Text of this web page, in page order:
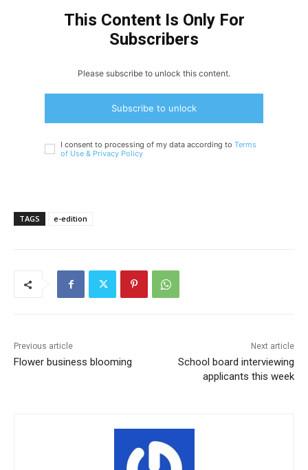
This Content Is Only For
Subscribers
Please subscribe to unlock this content.
Subscribe to unlock
I consent to processing of my data according to Terms
of Use & Privacy Policy
TAGS e-edition
Previous article
Flower business blooming
Next article
School board interviewing
applicants this week